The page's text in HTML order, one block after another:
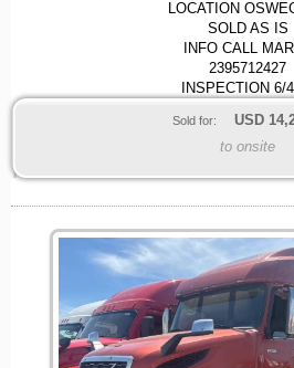
LOCATION
SOLD AS IS
INFO CALL
2395712427
INSPECTION 6/
Sold for: USD
to onsite